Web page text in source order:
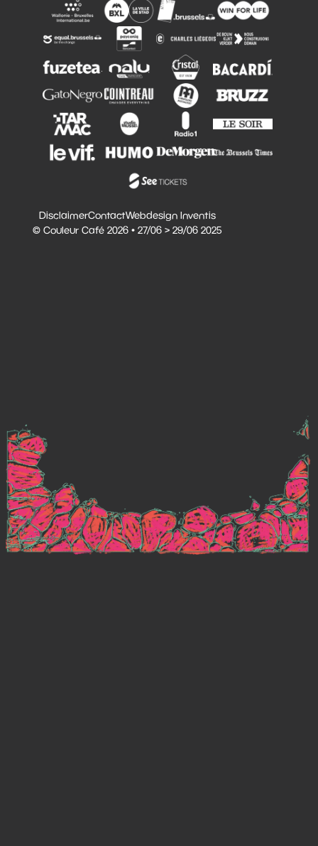
© Couleur Café 2026 • 27/06 > 29/06 2025
DisclaimerContactWebdesign Inventis